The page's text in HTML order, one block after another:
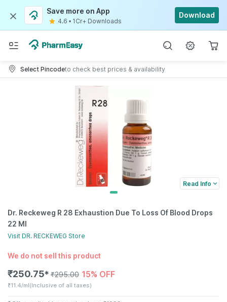
Save more on App
4.6 • 1Cr+ Downloads
Download
Select Pincodeto check best prices & availability
Read Info
Dr. Reckeweg R 28 Exhaustion Due To Loss Of Blood Drops
22 Ml
Visit DR. RECKEWEG Store
We do not sell this product
₹250.75✱ ₹295.00 15% OFF
₹11.4/ml(Inclusive of all taxes)